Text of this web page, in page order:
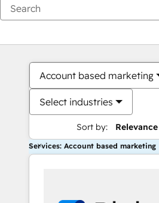
Account based marketing
Select industries
Sort by: Relevance
Services: Account based marketing